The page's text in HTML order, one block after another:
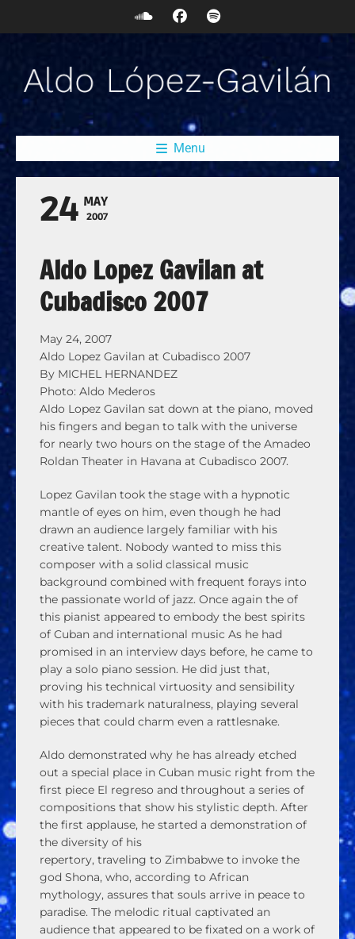
Menu
24 MAY
2007
Aldo Lopez Gavilan at
Cubadisco 2007
May 24, 2007
Aldo Lopez Gavilan at Cubadisco 2007
By MICHEL HERNANDEZ
Photo: Aldo Mederos
Aldo Lopez Gavilan sat down at the piano, moved
his fingers and began to talk with the universe
for nearly two hours on the stage of the Amadeo
Roldan Theater in Havana at Cubadisco 2007.
Lopez Gavilan took the stage with a hypnotic
mantle of eyes on him, even though he had
drawn an audience largely familiar with his
creative talent. Nobody wanted to miss this
composer with a solid classical music
background combined with frequent forays into
the passionate world of jazz. Once again the of
this pianist appeared to embody the best spirits
of Cuban and international music As he had
promised in an interview days before, he came to
play a solo piano session. He did just that,
proving his technical virtuosity and sensibility
with his trademark naturalness, playing several
pieces that could charm even a rattlesnake.
Aldo demonstrated why he has already etched
out a special place in Cuban music right from the
first piece El regreso and throughout a series of
compositions that show his stylistic depth. After
the first applause, he started a demonstration of
the diversity of his
repertory, traveling to Zimbabwe to invoke the
god Shona, who, according to African
mythology, assures that souls arrive in peace to
paradise. The melodic ritual captivated an
audience that appeared to be fixated on a work of